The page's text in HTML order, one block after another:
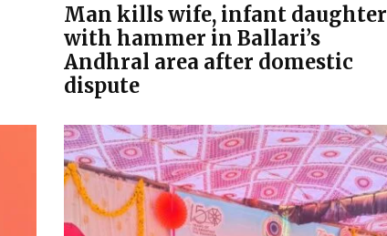
Man kills wife, infant daughter
with hammer in Ballari’s
Andhral area after domestic
dispute